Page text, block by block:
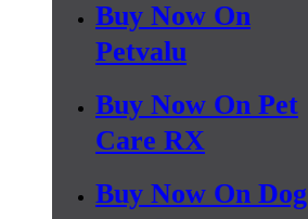
Buy Now On
Petvalu
Buy Now On Pet
Care RX
Buy Now On Dog